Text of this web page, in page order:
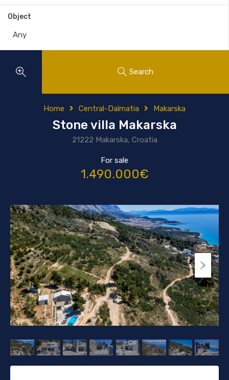
Object
Search
Home Central-Dalmatia Makarska
Stone villa Makarska
21222 Makarska, Croatia
For sale
1.490.000€